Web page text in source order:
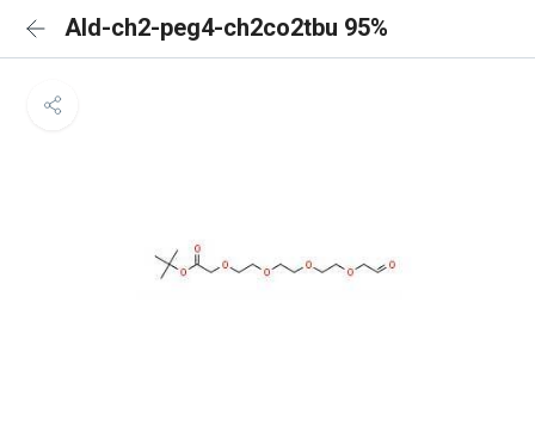
Ald-ch2-peg4-ch2co2tbu 95%